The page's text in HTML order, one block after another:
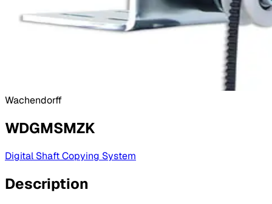
Wachendorff
WDGMSMZK
Digital Shaft Copying System
Description